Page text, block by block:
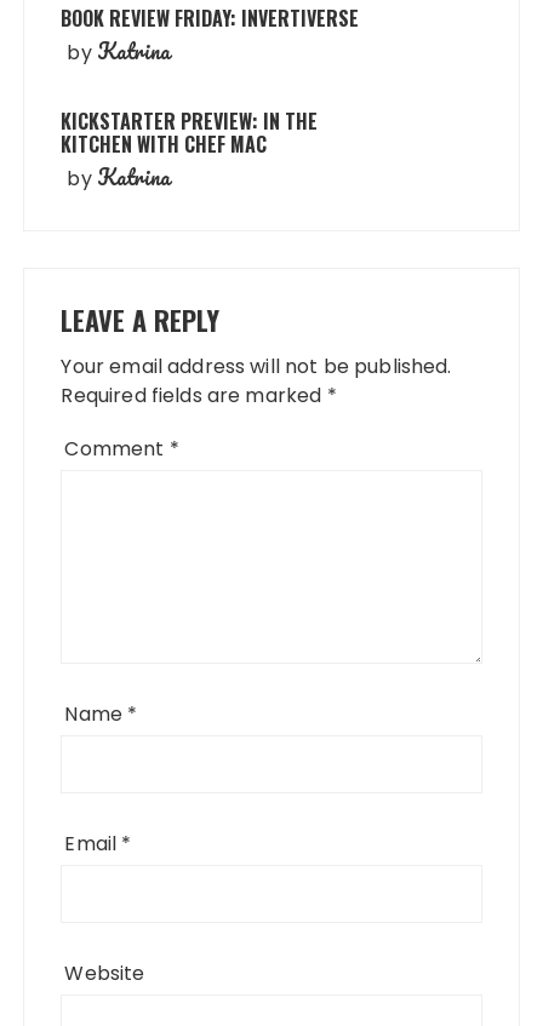
BOOK REVIEW FRIDAY: INVERTIVERSE
by Katrina
KICKSTARTER PREVIEW: IN THE
KITCHEN WITH CHEF MAC
by Katrina
LEAVE A REPLY
Your email address will not be published.
Required fields are marked *
Comment *
Name *
Email *
Website